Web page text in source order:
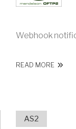
Webhook
READ MORE
AS2